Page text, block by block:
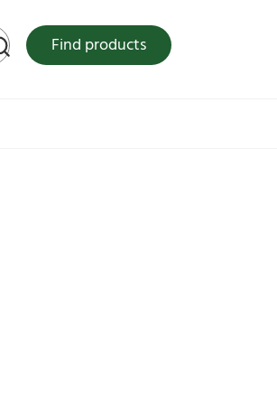
Find products